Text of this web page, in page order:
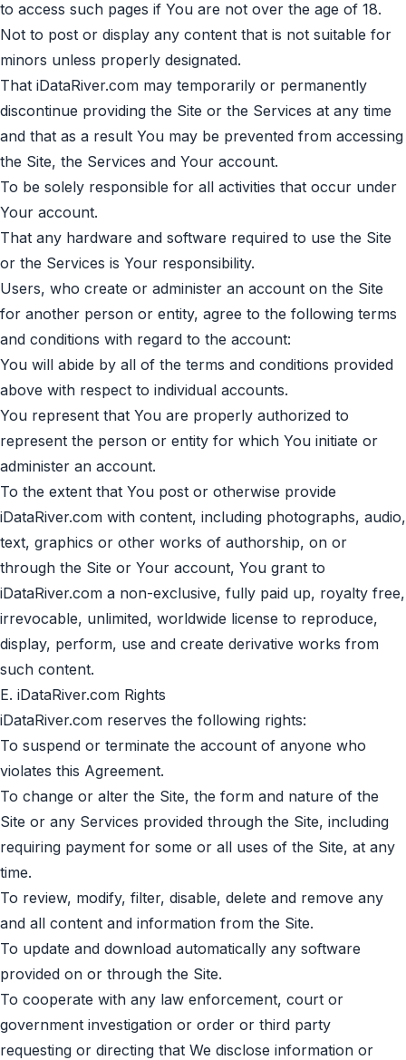
to access such pages if You are not over the age of 18.
Not to post or display any content that is not suitable for
minors unless properly designated.
That iDataRiver.com may temporarily or permanently
discontinue providing the Site or the Services at any time
and that as a result You may be prevented from accessing
the Site, the Services and Your account.
To be solely responsible for all activities that occur under
Your account.
That any hardware and software required to use the Site
or the Services is Your responsibility.
Users, who create or administer an account on the Site
for another person or entity, agree to the following terms
and conditions with regard to the account:
You will abide by all of the terms and conditions provided
above with respect to individual accounts.
You represent that You are properly authorized to
represent the person or entity for which You initiate or
administer an account.
To the extent that You post or otherwise provide
iDataRiver.com with content, including photographs, audio,
text, graphics or other works of authorship, on or
through the Site or Your account, You grant to
iDataRiver.com a non-exclusive, fully paid up, royalty free,
irrevocable, unlimited, worldwide license to reproduce,
display, perform, use and create derivative works from
such content.
E. iDataRiver.com Rights
iDataRiver.com reserves the following rights:
To suspend or terminate the account of anyone who
violates this Agreement.
To change or alter the Site, the form and nature of the
Site or any Services provided through the Site, including
requiring payment for some or all uses of the Site, at any
time.
To review, modify, filter, disable, delete and remove any
and all content and information from the Site.
To update and download automatically any software
provided on or through the Site.
To cooperate with any law enforcement, court or
government investigation or order or third party
requesting or directing that We disclose information or